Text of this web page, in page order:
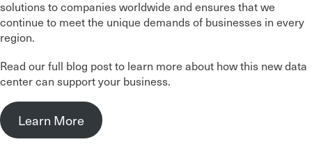
solutions to companies worldwide and ensures that we
continue to meet the unique demands of businesses in every
region.
Read our full blog post to learn more about how this new data
center can support your business.
Learn More